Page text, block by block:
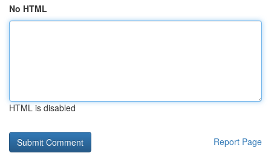
No HTML
HTML is disabled
Report Page